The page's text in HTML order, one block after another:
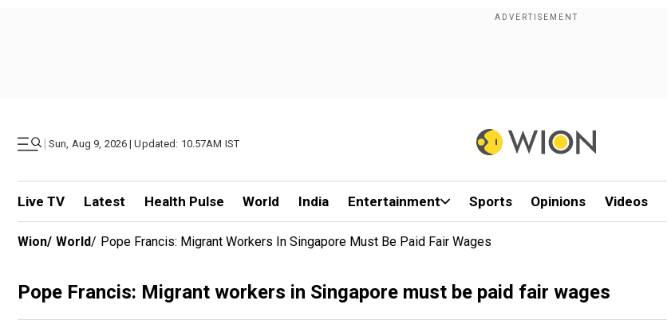
| Sun, Aug 9, 2026 | Updated: 10.57AM IST
Live TV Latest Health Pulse World India Entertainment Sports Opinions Videos
Wion/ World/ Pope Francis: Migrant Workers In Singapore Must Be Paid Fair Wages
Pope Francis: Migrant workers in Singapore must be paid fair wages